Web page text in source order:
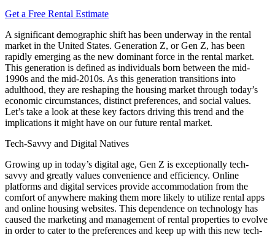
Get a Free Rental Estimate
A significant demographic shift has been underway in the rental
market in the United States. Generation Z, or Gen Z, has been
rapidly emerging as the new dominant force in the rental market.
This generation is defined as individuals born between the mid-
1990s and the mid-2010s. As this generation transitions into
adulthood, they are reshaping the housing market through today’s
economic circumstances, distinct preferences, and social values.
Let’s take a look at these key factors driving this trend and the
implications it might have on our future rental market.
Tech-Savvy and Digital Natives
Growing up in today’s digital age, Gen Z is exceptionally tech-
savvy and greatly values convenience and efficiency. Online
platforms and digital services provide accommodation from the
comfort of anywhere making them more likely to utilize rental apps
and online housing websites. This dependence on technology has
caused the marketing and management of rental properties to evolve
in order to cater to the preferences and keep up with this new tech-